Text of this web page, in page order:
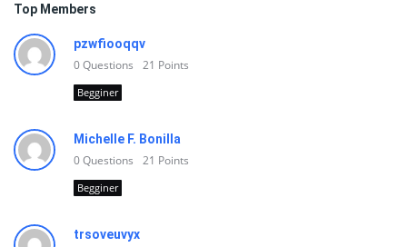
Top Members
pzwfiooqqv
0Questions 21 Points
Begginer
Michelle F. Bonilla
0Questions 21 Points
Begginer
trsoveuvyx